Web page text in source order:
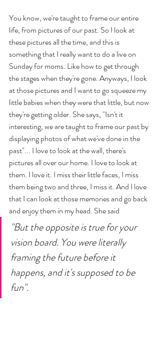
You know, we're taught to frame our entire
life, from pictures of our past. So I look at
these pictures all the time, and this is
something that I really want to do a live on
Sunday for moms. Like how to get through
the stages when they're gone. Anyways, I look
at those pictures and I want to go squeeze my
little babies when they were that little, but now
they're getting older. She says, "Isn't it
interesting, we are taught to frame our past by
displaying photos of what we've done in the
past"... I love to look at the wall, there's
pictures all over our home. I love to look at
them. I love it. I miss their little faces, I miss
them being two and three, I miss it. And I love
that I can look at those memories and go back
and enjoy them in my head. She said
"But the opposite is true for your
vision board. You were literally
framing the future before it
happens, and it's supposed to be
fun".